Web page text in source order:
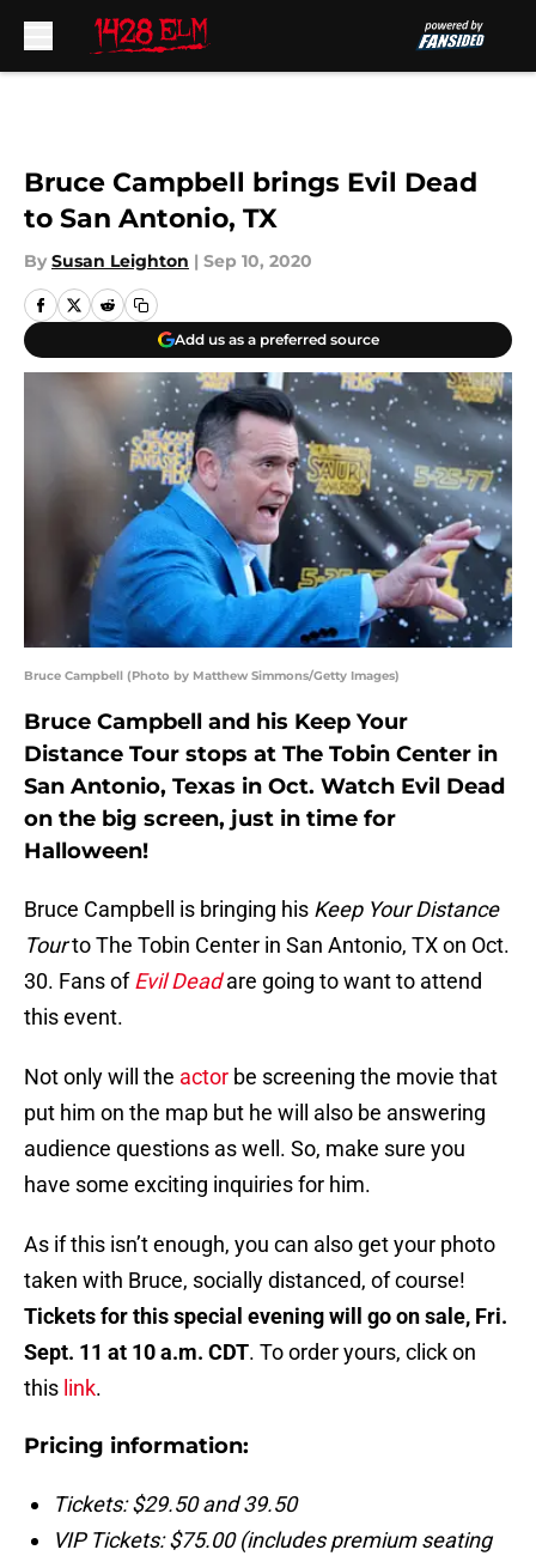
Bruce Campbell brings Evil Dead
to San Antonio, TX
By Susan Leighton | Sep 10, 2020
Add us as a preferred source
Bruce Campbell (Photo by Matthew Simmons/Getty Images)
Bruce Campbell and his Keep Your
Distance Tour stops at The Tobin Center in
San Antonio, Texas in Oct. Watch Evil Dead
on the big screen, just in time for
Halloween!
Bruce Campbell is bringing his Keep Your Distance
Tourto The Tobin Center in San Antonio, TX on Oct.
30. Fans ofEvil Dead are going to want to attend
this event.
Not only will the actor be screening the movie that
put him on the map but he will also be answering
audience questions as well. So, make sure you
have some exciting inquiries for him.
As if this isn’t enough, you can also get your photo
taken with Bruce, socially distanced, of course!
Tickets for this special evening will go on sale, Fri.
Sept. 11 at 10 a.m. CDT. To order yours, click on
this link.
Pricing information:
Tickets: $29.50 and 39.50
VIP Tickets: $75.00 (includes premium seating